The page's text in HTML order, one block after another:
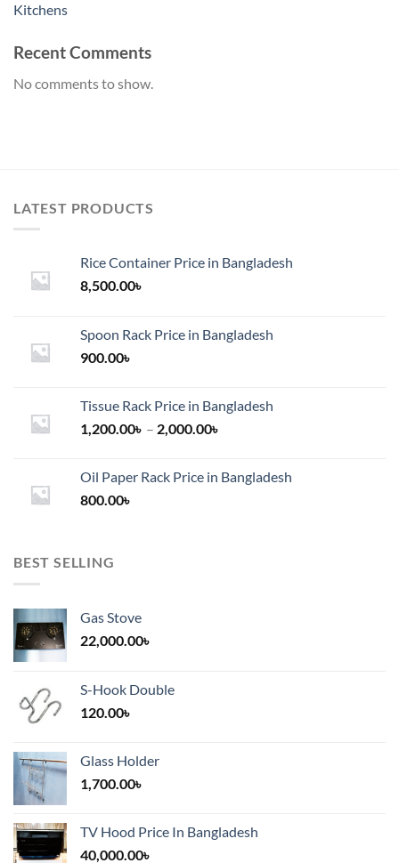
Kitchens
Recent Comments
No comments to show.
LATEST PRODUCTS
Rice Container Price in Bangladesh
8,500.00৳
Spoon Rack Price in Bangladesh
900.00৳
Tissue Rack Price in Bangladesh
1,200.00৳ – 2,000.00৳
through
Oil Paper Rack Price in Bangladesh
800.00৳
BEST SELLING
Gas Stove
22,000.00৳
S-Hook Double
120.00৳
Glass Holder
1,700.00৳
TV Hood Price In Bangladesh
40,000.00৳